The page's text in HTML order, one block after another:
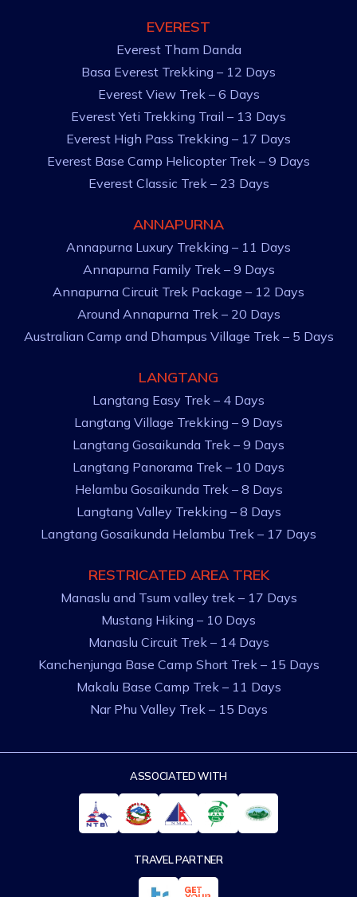
EVEREST
Everest Tham Danda
Basa Everest Trekking – 12 Days
Everest View Trek – 6 Days
Everest Yeti Trekking Trail – 13 Days
Everest High Pass Trekking – 17 Days
Everest Base Camp Helicopter Trek – 9 Days
Everest Classic Trek – 23 Days
ANNAPURNA
Annapurna Luxury Trekking – 11 Days
Annapurna Family Trek – 9 Days
Annapurna Circuit Trek Package – 12 Days
Around Annapurna Trek – 20 Days
Australian Camp and Dhampus Village Trek – 5 Days
LANGTANG
Langtang Easy Trek – 4 Days
Langtang Village Trekking – 9 Days
Langtang Gosaikunda Trek – 9 Days
Langtang Panorama Trek – 10 Days
Helambu Gosaikunda Trek – 8 Days
Langtang Valley Trekking – 8 Days
Langtang Gosaikunda Helambu Trek – 17 Days
RESTRICATED AREA TREK
Manaslu and Tsum valley trek – 17 Days
Mustang Hiking – 10 Days
Manaslu Circuit Trek – 14 Days
Kanchenjunga Base Camp Short Trek – 15 Days
Makalu Base Camp Trek – 11 Days
Nar Phu Valley Trek – 15 Days
ASSOCIATED WITH
TRAVEL PARTNER